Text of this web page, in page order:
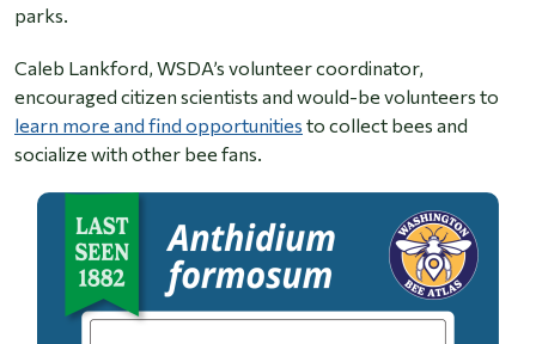
parks.
Caleb Lankford, WSDA’s volunteer coordinator,
encouraged citizen scientists and would-be volunteers to
learn more and find opportunities to collect bees and
socialize with other bee fans.